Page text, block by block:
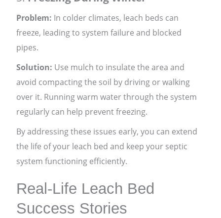
Problem: In colder climates, leach beds can
freeze, leading to system failure and blocked
pipes.
Solution: Use mulch to insulate the area and
avoid compacting the soil by driving or walking
over it. Running warm water through the system
regularly can help prevent freezing.
By addressing these issues early, you can extend
the life of your leach bed and keep your septic
system functioning efficiently.
Real-Life Leach Bed
Success Stories